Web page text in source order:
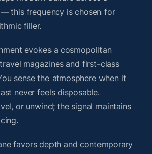
this frequency is chosen for
filler.
evokes a cosmopolitan
magazines and first-class
sense the atmosphere when it
never feels disposable.
or unwind; the signal maintains
favors depth and contemporary